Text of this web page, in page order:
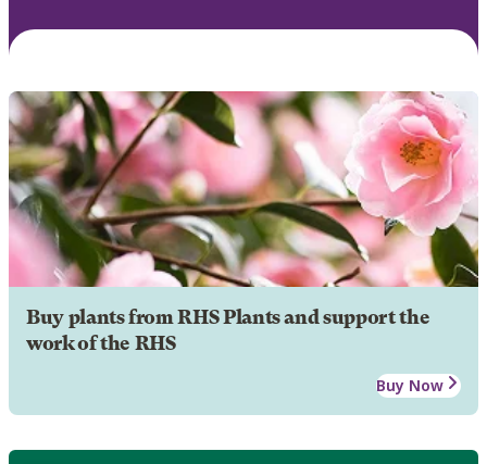
Buy plants from RHS Plants and support the
work of the RHS
Buy Now